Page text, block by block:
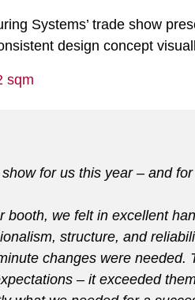
Systems’ trade show
design concept
sqm
for us this year – and
we felt in excellent
structure, and
changes were
– it exceeded